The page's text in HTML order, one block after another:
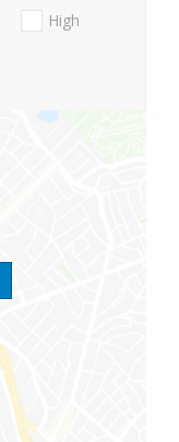
High